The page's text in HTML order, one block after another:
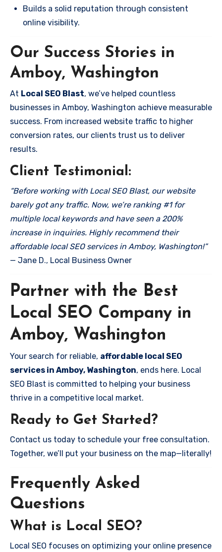
Builds a solid reputation through consistent
online visibility.
Our Success Stories in
Amboy, Washington
At Local SEO Blast, we’ve helped countless
businesses in Amboy, Washington achieve measurable
success. From increased website traffic to higher
conversion rates, our clients trust us to deliver
results.
Client Testimonial:
“Before working with Local SEO Blast, our website
barely got any traffic. Now, we’re ranking #1 for
multiple local keywords and have seen a 200%
increase in inquiries. Highly recommend their
affordable local SEO services in Amboy, Washington!”
— Jane D., Local Business Owner
Partner with the Best
Local SEO Company in
Amboy, Washington
Your search for reliable, affordable local SEO
services in Amboy, Washington, ends here. Local
SEO Blast is committed to helping your business
thrive in a competitive local market.
Ready to Get Started?
Contact us today to schedule your free consultation.
Together, we’ll put your business on the map—literally!
Frequently Asked
Questions
What is Local SEO?
Local SEO focuses on optimizing your online presence